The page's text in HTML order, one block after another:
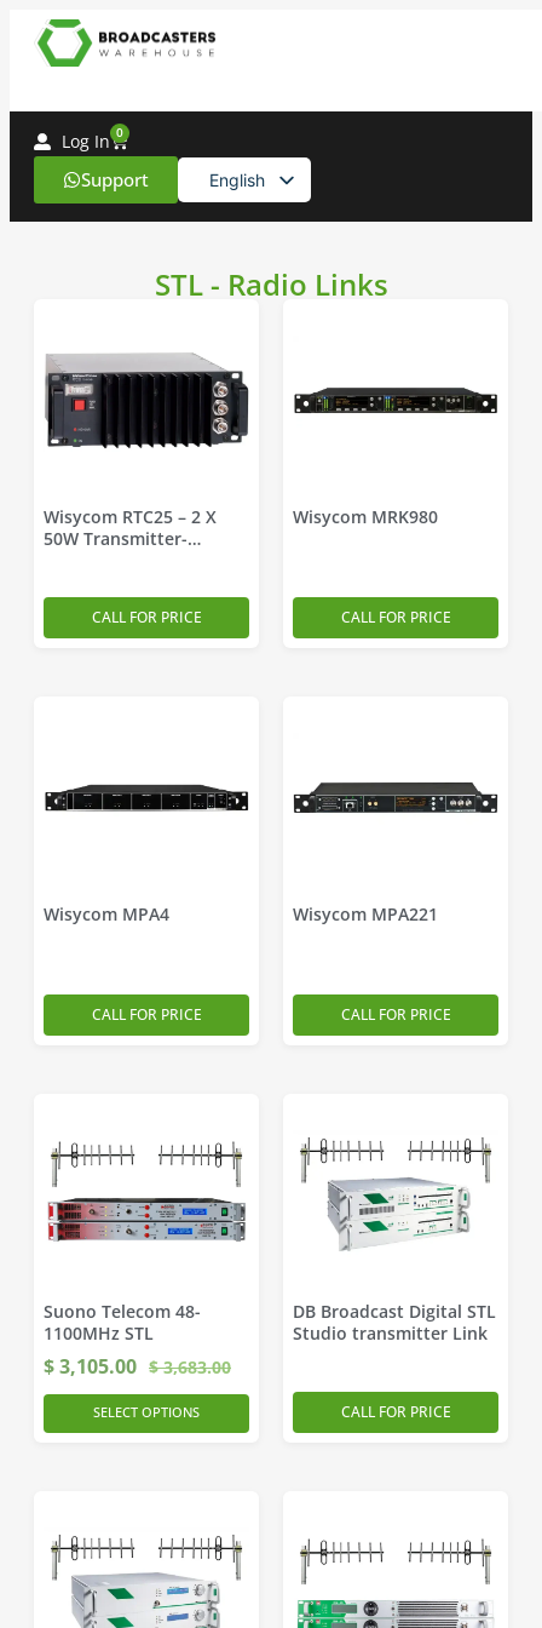
Support English
Spanish
Log In 0
STL - Radio Links
Wisycom RTC25 – 2 X
50W Transmitter-
CALL FOR PRICE
Wisycom MRK980
CALL FOR PRICE
Wisycom MPA4
CALL FOR PRICE
Wisycom MPA221
CALL FOR PRICE
Suono Telecom 48-
1100MHz STL
$3,105.00 $3,683.00
SELECT OPTIONS
DB Broadcast Digital STL
Studio transmitter Link
CALL FOR PRICE